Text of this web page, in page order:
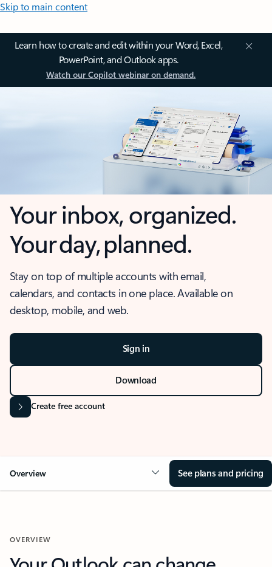
Skip to main content
Learn how to create and edit within your Word, Excel,
PowerPoint, and Outlook apps.
Watch our Copilot webinar on demand.
Your inbox, organized.
Your day, planned.
Stay on top of multiple accounts with email,
calendars, and contacts in one place. Available on
desktop, mobile, and web.
Sign in
Download
Create free account
Overview See plans and pricing
OVERVIEW